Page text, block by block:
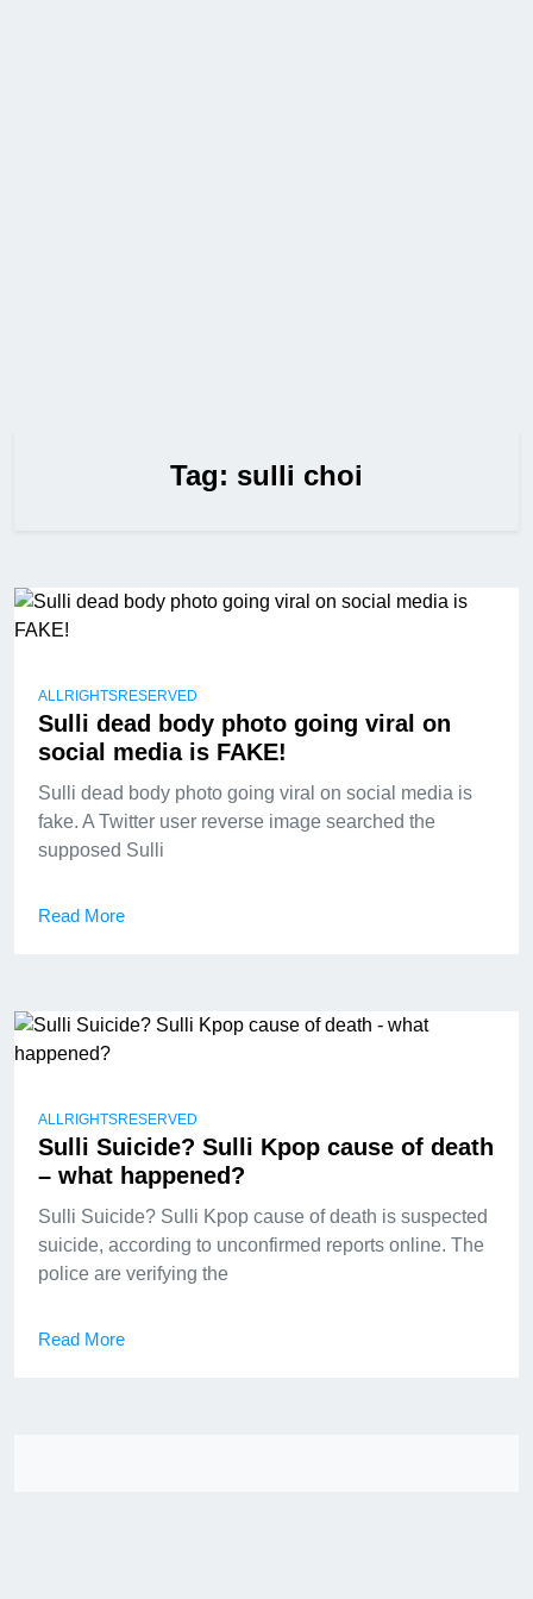
Tag: sulli choi
ALLRIGHTSRESERVED
Sulli dead body photo going viral on
social media is FAKE!
Sulli dead body photo going viral on social media is
fake. A Twitter user reverse image searched the
supposed Sulli
Read More
ALLRIGHTSRESERVED
Sulli Suicide? Sulli Kpop cause of death
– what happened?
Sulli Suicide? Sulli Kpop cause of death is suspected
suicide, according to unconfirmed reports online. The
police are verifying the
Read More